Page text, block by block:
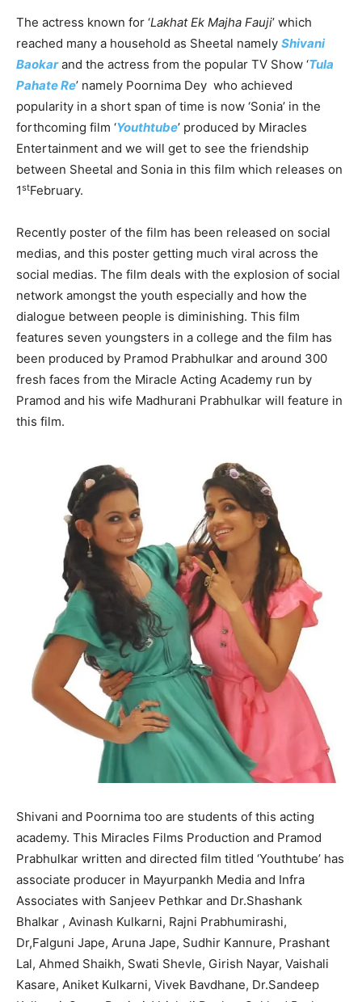
The actress known for ‘Lakhat Ek Majha Fauji’ which
reached many a household as Sheetal namely Shivani
Baokarand the actress from the popular TV Show ‘Tula
Pahate Re’ namely Poornima Dey who achieved
popularity in a short span of time is now ‘Sonia’ in the
forthcoming film ‘Youthtube’ produced by Miracles
Entertainment and we will get to see the friendship
between Sheetal and Sonia in this film which releases on
1stFebruary.
Recently poster of the film has been released on social
medias, and this poster getting much viral across the
social medias. The film deals with the explosion of social
network amongst the youth especially and how the
dialogue between people is diminishing. This film
features seven youngsters in a college and the film has
been produced by Pramod Prabhulkar and around 300
fresh faces from the Miracle Acting Academy run by
Pramod and his wife Madhurani Prabhulkar will feature in
this film.
Shivani and Poornima too are students of this acting
academy. This Miracles Films Production and Pramod
Prabhulkar written and directed film titled ‘Youthtube’ has
associate producer in Mayurpankh Media and Infra
Associates with Sanjeev Pethkar and Dr.Shashank
Bhalkar , Avinash Kulkarni, Rajni Prabhumirashi,
Dr,Falguni Jape, Aruna Jape, Sudhir Kannure, Prashant
Lal, Ahmed Shaikh, Swati Shevle, Girish Nayar, Vaishali
Kasare, Aniket Kulkarni, Vivek Bavdhane, Dr.Sandeep